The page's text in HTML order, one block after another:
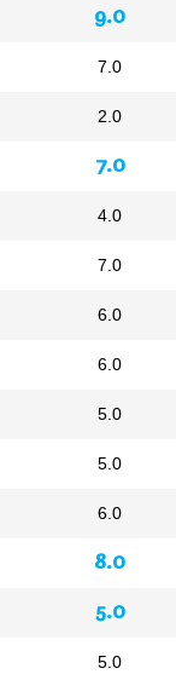
9.0
7.0
2.0
7.0
4.0
7.0
6.0
6.0
5.0
5.0
6.0
8.0
5.0
5.0